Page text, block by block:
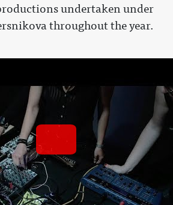
undertaken under
throughout the year.